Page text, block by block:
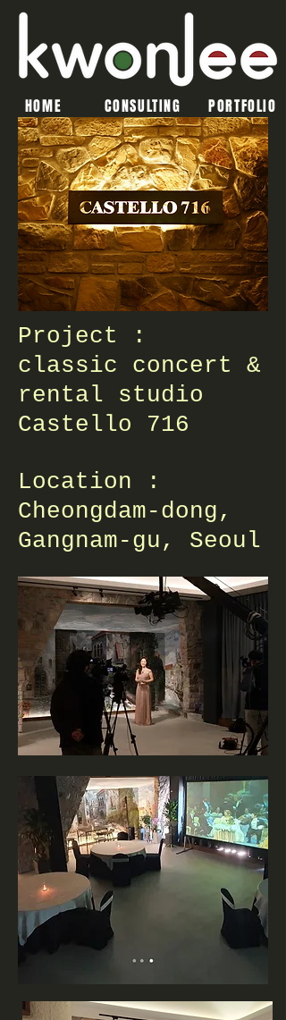
HOME CONSULTING PORTFOLIO
Project :
classic concert &
rental studio
Castello 716
Location :
Cheongdam-dong,
Gangnam-gu, Seoul